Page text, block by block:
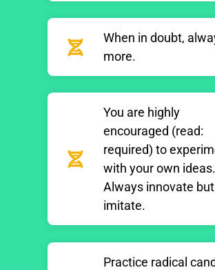
When in doubt,
more.
You are highly
encouraged (read:
required) to
with your own ideas.
Always innovate
imitate.
Practice radical